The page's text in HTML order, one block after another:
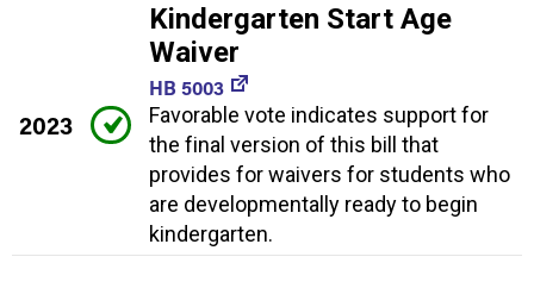
2023
Kindergarten Start Age
Waiver
HB 5003
Favorable vote indicates support for
the final version of this bill that
provides for waivers for students who
are developmentally ready to begin
kindergarten.